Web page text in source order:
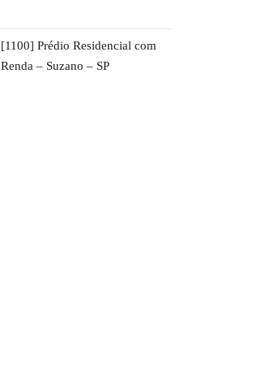
[1100] Prédio Residencial com
Renda – Suzano – SP